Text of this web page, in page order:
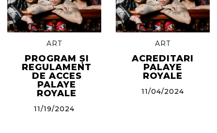
ART
PROGRAM ȘI
REGULAMENT
DE ACCES
PALAYE
ROYALE
11/19/2024
ART
ACREDITARI
PALAYE
ROYALE
11/04/2024